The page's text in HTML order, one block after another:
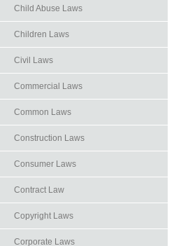
Child Abuse Laws
Children Laws
Civil Laws
Commercial Laws
Common Laws
Construction Laws
Consumer Laws
Contract Law
Copyright Laws
Corporate Laws